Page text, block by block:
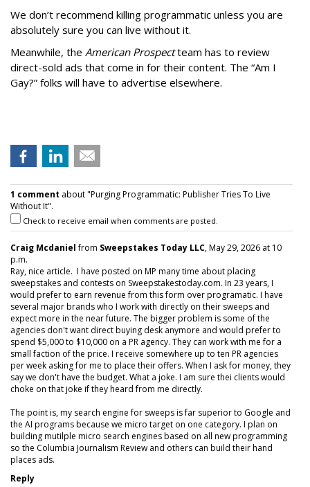
We don’t recommend killing programmatic unless you are
absolutely sure you can live without it.
Meanwhile, the American Prospectteam has to review
direct-sold ads that come in for their content. The “Am I
Gay?” folks will have to advertise elsewhere.
1 comment about "Purging Programmatic: Publisher Tries To Live
Without It".
Check to receive email when comments are posted.
Craig Mcdanielfrom Sweepstakes Today LLC, May 29, 2026 at 10
p.m.
Ray, nice article. I have posted on MP many time about placing
sweepstakes and contests on Sweepstakestoday.com. In 23 years, I
would prefer to earn revenue from this form over programatic. I have
several major brands who I work with directly on their sweeps and
expect more in the near future. The bigger problem is some of the
agencies don't want direct buying desk anymore and would prefer to
spend $5,000 to $10,000 on a PR agency. They can work with me for a
small faction of the price. I receive somewhere up to ten PR agencies
per week asking for me to place their offers. When I ask for money, they
say we don't have the budget. What a joke. I am sure thei clients would
choke on that joke if they heard from me directly.
The point is, my search engine for sweeps is far superior to Google and
the AI programs because we micro target on one category. I plan on
building mutilple micro search engines based on all new programming
so the Columbia Journalism Review and others can build their hand
places ads.
Reply